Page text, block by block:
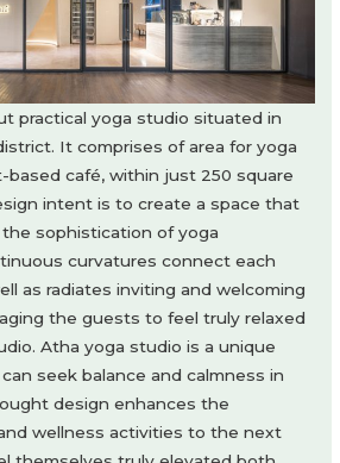
practical yoga studio situated in
It comprises of area for yoga
based café, within just 250 square
intent is to create a space that
sophistication of yoga
curvatures connect each
as radiates inviting and welcoming
the guests to feel truly relaxed
Atha yoga studio is a unique
seek balance and calmness in
design enhances the
wellness activities to the next